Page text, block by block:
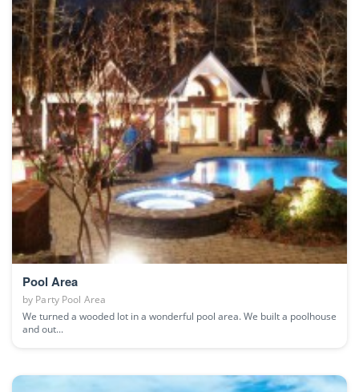
Pool Area
by Party Pool Area
We turned a wooded lot in a wonderful pool area. We built a poolhouse
and out...